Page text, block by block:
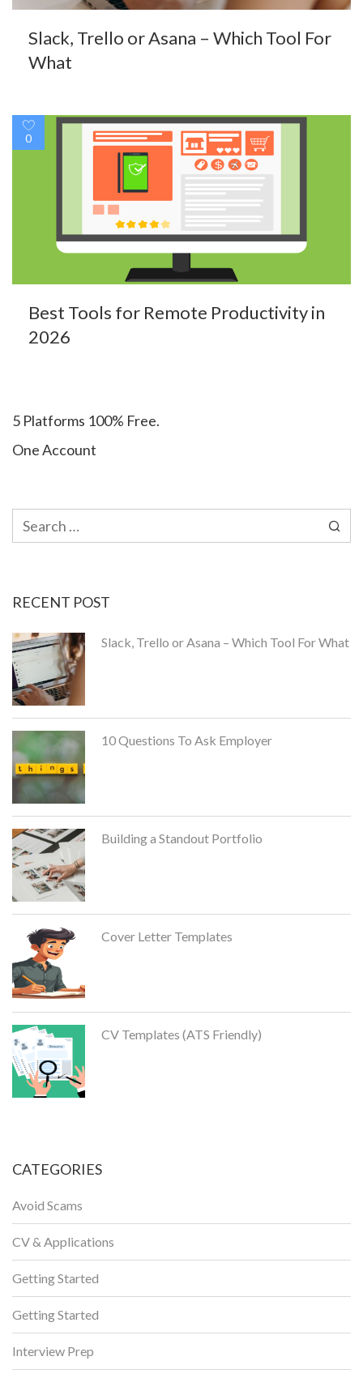
Slack, Trello or Asana – Which Tool For
What
0
Best Tools for Remote Productivity in
2026
5 Platforms 100% Free.
One Account
for:
RECENT POST
Slack, Trello or Asana – Which Tool For What
10 Questions To Ask Employer
Building a Standout Portfolio
Cover Letter Templates
CV Templates (ATS Friendly)
CATEGORIES
Avoid Scams
CV & Applications
Getting Started
Getting Started
Interview Prep